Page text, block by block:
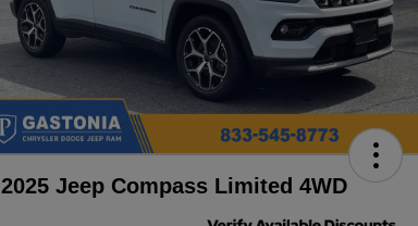
2025 Jeep Compass Limited 4WD